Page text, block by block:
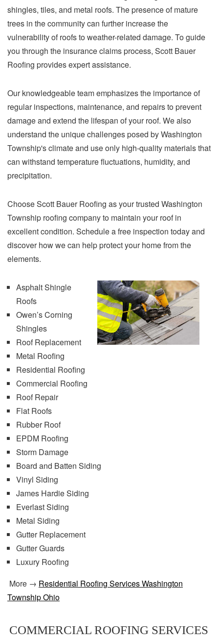
shingles, tiles, and metal roofs. The presence of mature
trees in the community can further increase the
vulnerability of roofs to weather-related damage. To guide
you through the insurance claims process, Scott Bauer
Roofing provides expert assistance.
Our knowledgeable team emphasizes the importance of
regular inspections, maintenance, and repairs to prevent
damage and extend the lifespan of your roof. We also
understand the unique challenges posed by Washington
Township's climate and use only high-quality materials that
can withstand temperature fluctuations, humidity, and
precipitation.
Choose Scott Bauer Roofing as your trusted Washington
Township roofing company to maintain your roof in
excellent condition. Schedule a free inspection today and
discover how we can help protect your home from the
elements.
Asphalt Shingle
Roofs
Owen’s Corning
Shingles
Roof Replacement
Metal Roofing
Residential Roofing
Commercial Roofing
Roof Repair
Flat Roofs
Rubber Roof
EPDM Roofing
Storm Damage
Board and Batten Siding
Vinyl Siding
James Hardie Siding
Everlast Siding
Metal Siding
Gutter Replacement
Gutter Guards
Luxury Roofing
More → Residential Roofing Services Washington
Township Ohio
COMMERCIAL ROOFING SERVICES